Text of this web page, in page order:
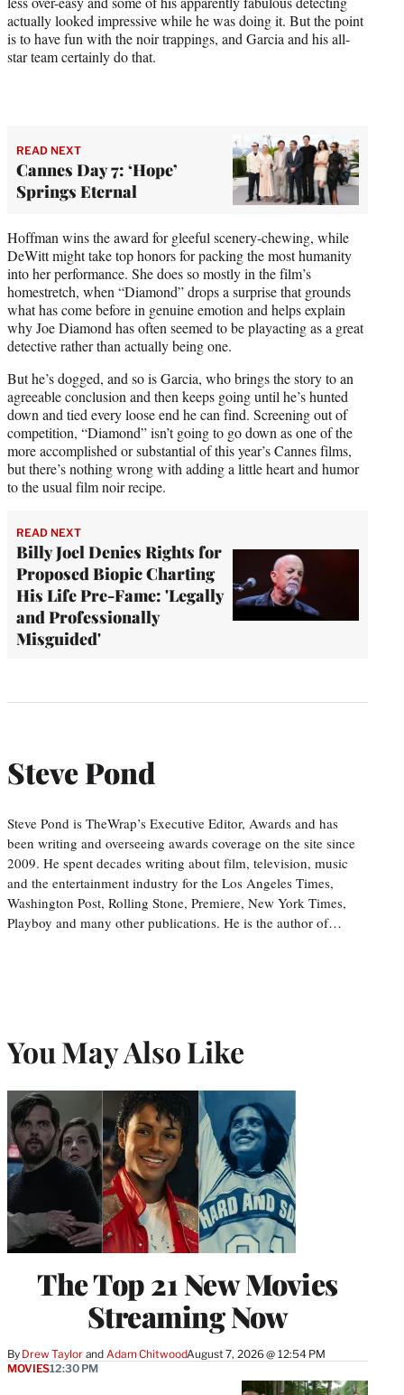
actually looked impressive while he was doing it. But the point
is to have fun with the noir trappings, and Garcia and his all-
star team certainly do that.
READ NEXT
Cannes Day 7: ‘Hope’
Springs Eternal
Hoffman wins the award for gleeful scenery-chewing, while
DeWitt might take top honors for packing the most humanity
into her performance. She does so mostly in the film’s
homestretch, when “Diamond” drops a surprise that grounds
what has come before in genuine emotion and helps explain
why Joe Diamond has often seemed to be playacting as a great
detective rather than actually being one.
But he’s dogged, and so is Garcia, who brings the story to an
agreeable conclusion and then keeps going until he’s hunted
down and tied every loose end he can find. Screening out of
competition, “Diamond” isn’t going to go down as one of the
more accomplished or substantial of this year’s Cannes films,
but there’s nothing wrong with adding a little heart and humor
to the usual film noir recipe.
READ NEXT
Billy Joel Denies Rights for
Proposed Biopic Charting
His Life Pre-Fame: 'Legally
and Professionally
Misguided'
Steve Pond
Steve Pond is TheWrap’s Executive Editor, Awards and has
been writing and overseeing awards coverage on the site since
2009. He spent decades writing about film, television, music
and the entertainment industry for the Los Angeles Times,
Washington Post, Rolling Stone, Premiere, New York Times,
Playboy and many other publications. He is the author of…
You May Also Like
The Top 21 New Movies
Streaming Now
By Drew Taylor and Adam ChitwoodAugust 7, 2026 @ 12:54 PM
MOVIES12:30 PM